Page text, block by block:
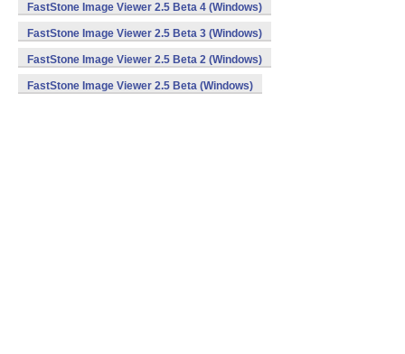
FastStone Image Viewer 2.5 Beta 4 (Windows)
FastStone Image Viewer 2.5 Beta 3 (Windows)
FastStone Image Viewer 2.5 Beta 2 (Windows)
FastStone Image Viewer 2.5 Beta (Windows)